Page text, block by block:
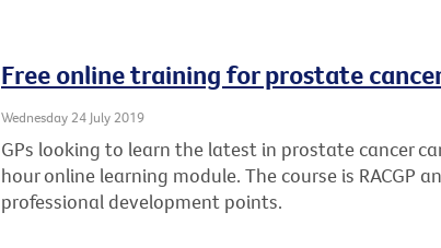
Free online training for prostate
Wednesday 24 July 2019
GPs looking to learn the latest in prostate cancer
hour online learning module. The course is RACGP
professional development points.